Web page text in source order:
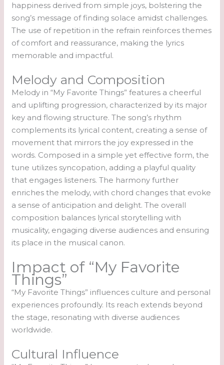
happiness derived from simple joys, bolstering the
song’s message of finding solace amidst challenges.
The use of repetition in the refrain reinforces themes
of comfort and reassurance, making the lyrics
memorable and impactful.
Melody and Composition
Melody in “My Favorite Things” features a cheerful
and uplifting progression, characterized by its major
key and flowing structure. The song’s rhythm
complements its lyrical content, creating a sense of
movement that mirrors the joy expressed in the
words. Composed in a simple yet effective form, the
tune utilizes syncopation, adding a playful quality
that engages listeners. The harmony further
enriches the melody, with chord changes that evoke
a sense of anticipation and delight. The overall
composition balances lyrical storytelling with
musicality, engaging diverse audiences and ensuring
its place in the musical canon.
Impact of “My Favorite
Things”
“My Favorite Things” influences culture and personal
experiences profoundly. Its reach extends beyond
the stage, resonating with diverse audiences
worldwide.
Cultural Influence